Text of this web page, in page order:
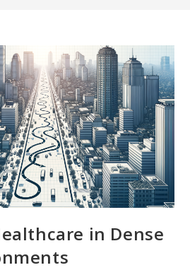
in Dense